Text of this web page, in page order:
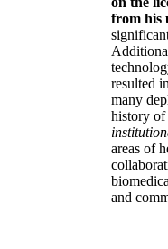
from his
resulted
many
history of
areas of
and